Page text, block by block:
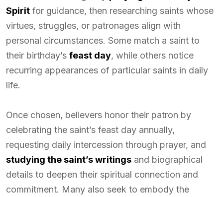
Spirit for guidance, then researching saints whose
virtues, struggles, or patronages align with
personal circumstances. Some match a saint to
their birthday’s feast day, while others notice
recurring appearances of particular saints in daily
life.
Once chosen, believers honor their patron by
celebrating the saint’s feast day annually,
requesting daily intercession through prayer, and
studying the saint’s writings and biographical
details to deepen their spiritual connection and
commitment. Many also seek to embody the